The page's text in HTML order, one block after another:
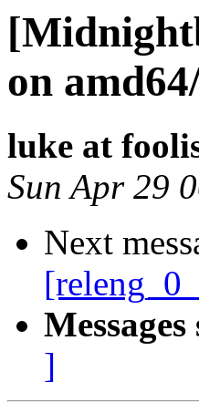
on
luke at
Sun Apr 29
Next
]